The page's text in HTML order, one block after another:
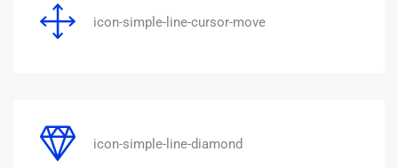
icon-simple-line-cursor-move
icon-simple-line-diamond